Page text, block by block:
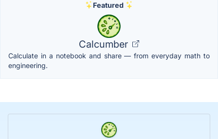
Featured
Calcumber
Calculate in a notebook and share — from everyday math to
engineering.